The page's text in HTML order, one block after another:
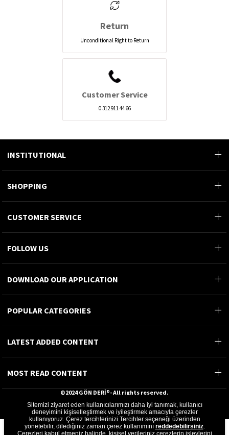
Return
Unconditional Right to Return
Customer Service
0 312 911 44 66
INSTITUTIONAL
SHOPPING
CUSTOMER SERVICE
FOLLOW US
DOWNLOAD OUR APPLICATION
POPULAR CATEGORIES
LATEST ADDED CONTENT
MOST READ CONTENT
©2024 GÖN DERİ®- All rights reserved.
GÖN DERİ ÜRÜNLERİ A.Ş.
Sitemizi ziyaret eden kullanıcılarımızı daha iyi tanımak, kullanıcı
deneyimini kişiselleştirmek ve iyileştirmek amacıyla çerezler
kullanıyoruz. Çerez tercihlerinizi Tercihler seçeneği üzerinden
yönetebilir, dilediğiniz zaman çerez kullanımını reddedebilirsiniz.
Çerezleri kabul etmeniz halinde, kişisel verileriniz çerezlerin işlevlerini